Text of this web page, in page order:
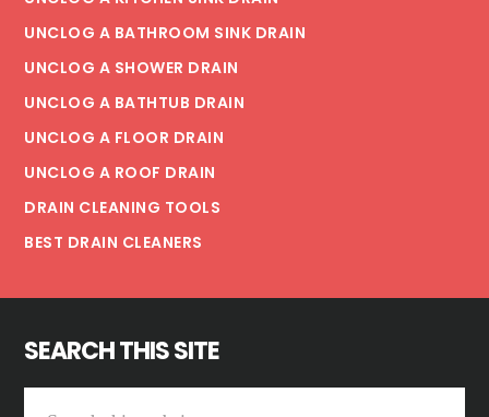
UNCLOG A BATHROOM SINK DRAIN
UNCLOG A SHOWER DRAIN
UNCLOG A BATHTUB DRAIN
UNCLOG A FLOOR DRAIN
UNCLOG A ROOF DRAIN
DRAIN CLEANING TOOLS
BEST DRAIN CLEANERS
SEARCH THIS SITE